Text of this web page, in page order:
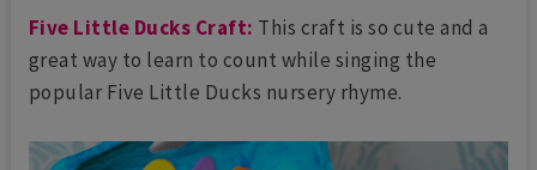
Five Little Ducks Craft: This craft is so cute and a
great way to learn to count while singing the
popular Five Little Ducks nursery rhyme.